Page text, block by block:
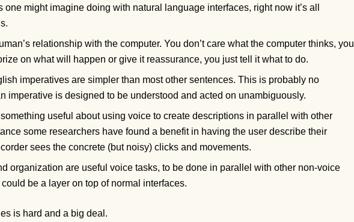
one might imagine doing with natural language interfaces, right now it’s all
relationship with the computer. You don’t care what the computer thinks, you
on what will happen or give it reassurance, you just tell it what to do.
imperatives are simpler than most other sentences. This is probably no
imperative is designed to be understood and acted on unambiguously.
useful about using voice to create descriptions in parallel with other
some researchers have found a benefit in having the user describe their
sees the concrete (but noisy) clicks and movements.
organization are useful voice tasks, to be done in parallel with other non-voice
be a layer on top of normal interfaces.
is hard and a big deal.